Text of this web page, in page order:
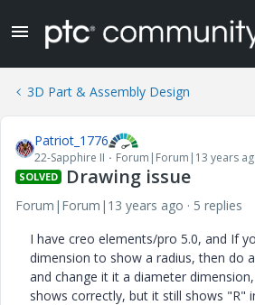
3D Part & Assembly Design
Patriot_1776
22-Sapphire II Forum|Forum|13 years
SOLVED Drawing issue
Forum|Forum|13 years ago
5 replies
I have creo elements/pro 5.0, and If
dimension to show a radius, then do
and change it it a diameter
shows correctly, but it still shows "R"